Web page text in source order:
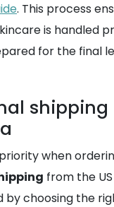
. This process
is handled
for the final
shipping
when
from the
by choosing the